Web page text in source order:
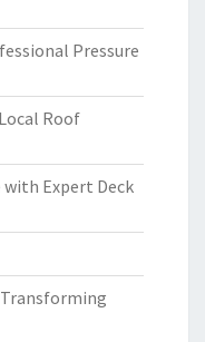
Pressure
Roof
with Expert Deck